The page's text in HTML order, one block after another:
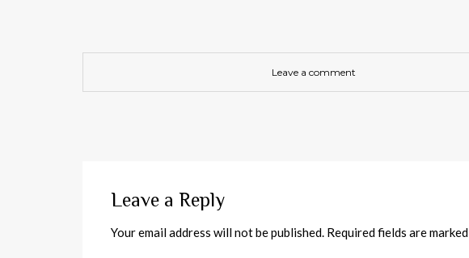
Leave a comment
Leave a Reply
Your email address will not be published. Required fields are marked